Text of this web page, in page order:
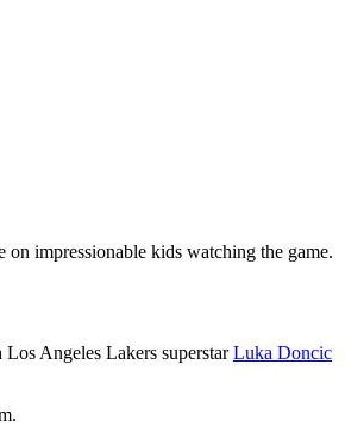
on impressionable kids watching the game.
Angeles Lakers superstarLuka Doncic